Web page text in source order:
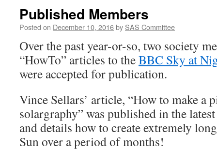
Published Members
Posted on December 10, 2016by SAS Committee
Over the past year-or-so, two society
“HowTo” articles to theBBC Sky at
were accepted for publication.
Vince Sellars’ article, “How to make a
solargraphy” was published in the
and details how to create extremely
Sun over a period of months!